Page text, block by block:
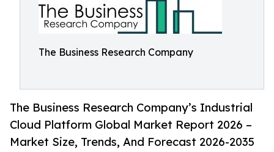
The Business Research Company
The Business Research Company’s Industrial
Cloud Platform Global Market Report 2026 –
Market Size, Trends, And Forecast 2026-2035